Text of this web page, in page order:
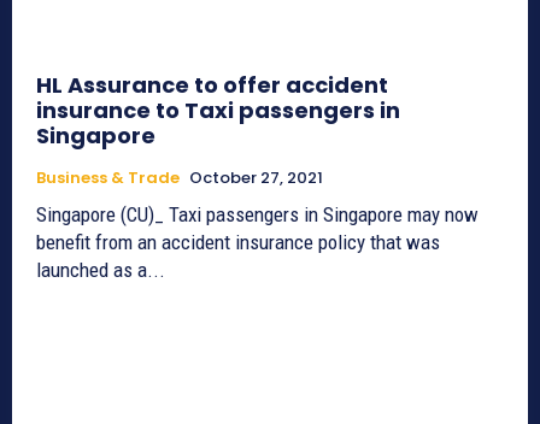
HL Assurance to offer accident
insurance to Taxi passengers in
Singapore
Business & Trade October 27, 2021
Singapore (CU)_ Taxi passengers in Singapore may now
benefit from an accident insurance policy that was
launched as a...